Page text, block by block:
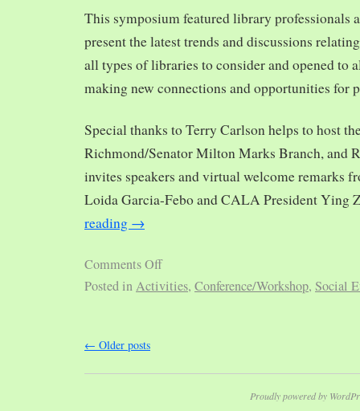
This symposium featured library professionals
present the latest trends and discussions
all types of libraries to consider and opened to
making new connections and opportunities for
Special thanks to Terry Carlson helps to host
Richmond/Senator Milton Marks Branch, and
invites speakers and virtual welcome remarks
Loida Garcia-Febo and CALA President Ying
reading →
Comments Off
Posted inActivities, Conference/Workshop, Social
← Older posts
Proudly powered by